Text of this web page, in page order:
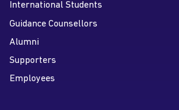
International Students
Guidance Counsellors
Alumni
Supporters
Employees